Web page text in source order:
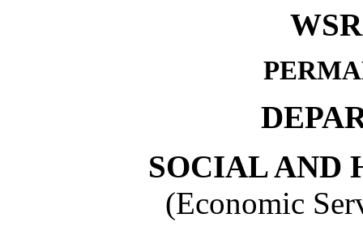
SOCIAL AND
(Economic